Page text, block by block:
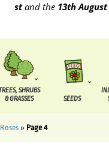
and the13th August2026
SHRUBS
& GRASSES
SEEDS
Roses» Page 4